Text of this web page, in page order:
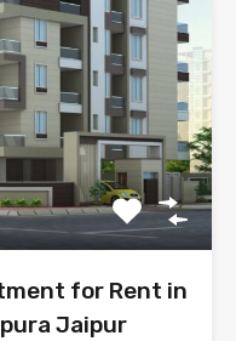
for Rent in
Jaipur